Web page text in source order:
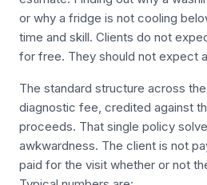
or why a fridge is not cooling
time and skill. Clients do not
for free. They should not expect
The standard structure across
diagnostic fee, credited against
proceeds. That single policy
awkwardness. The client is not
paid for the visit whether or not